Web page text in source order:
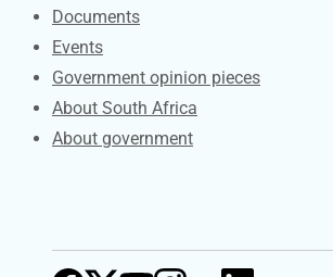
Documents
Events
Government opinion pieces
About South Africa
About government